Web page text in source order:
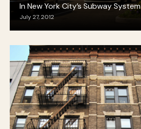
In New York City’s Subway System
July 27, 2012